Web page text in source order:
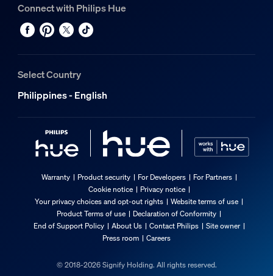
Connect with Philips Hue
Select Country
Philippines - English
Warranty Product security For Developers
For Partners
Cookie notice
Privacy notice
Your privacy choices and opt-out rights
Website terms of use
Product Terms of use
Declaration of Conformity
End of Support Policy
About Us Contact Philips
Site owner
Press room
Careers
© 2018-2026 Signify Holding. All rights reserved.